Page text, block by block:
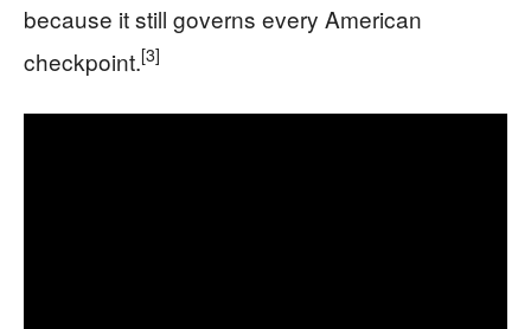
because it still governs every American
checkpoint.[3]